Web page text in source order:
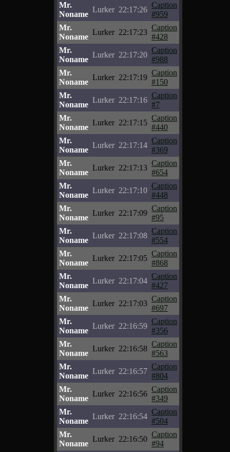
Mr.
Noname
Lurker 22:17:26
Caption
#959
Mr.
Noname
Lurker 22:17:23
Caption
#428
Mr.
Noname
Lurker 22:17:20
Caption
#988
Mr.
Noname
Lurker 22:17:19
Caption
#150
Mr.
Noname
Lurker 22:17:16
Caption
#7
Mr.
Noname
Lurker 22:17:15
Caption
#440
Mr.
Noname
Lurker 22:17:14
Caption
#369
Mr.
Noname
Lurker 22:17:13
Caption
#654
Mr.
Noname
Lurker 22:17:10
Caption
#448
Mr.
Noname
Lurker 22:17:09
Caption
#95
Mr.
Noname
Lurker 22:17:08
Caption
#554
Mr.
Noname
Lurker 22:17:05
Caption
#868
Mr.
Noname
Lurker 22:17:04
Caption
#427
Mr.
Noname
Lurker 22:17:03
Caption
#697
Mr.
Noname
Lurker 22:16:59
Caption
#356
Mr.
Noname
Lurker 22:16:58
Caption
#563
Mr.
Noname
Lurker 22:16:57
Caption
#804
Mr.
Noname
Lurker 22:16:56
Caption
#349
Mr.
Noname
Lurker 22:16:54
Caption
#504
Mr.
Noname
Lurker 22:16:50
Caption
#94